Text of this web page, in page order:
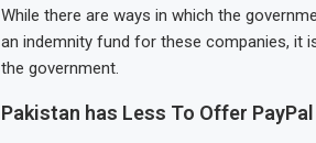
While there are ways in which the
an indemnity fund for these companies, it
the government.
Pakistan has Less To Offer PayPal